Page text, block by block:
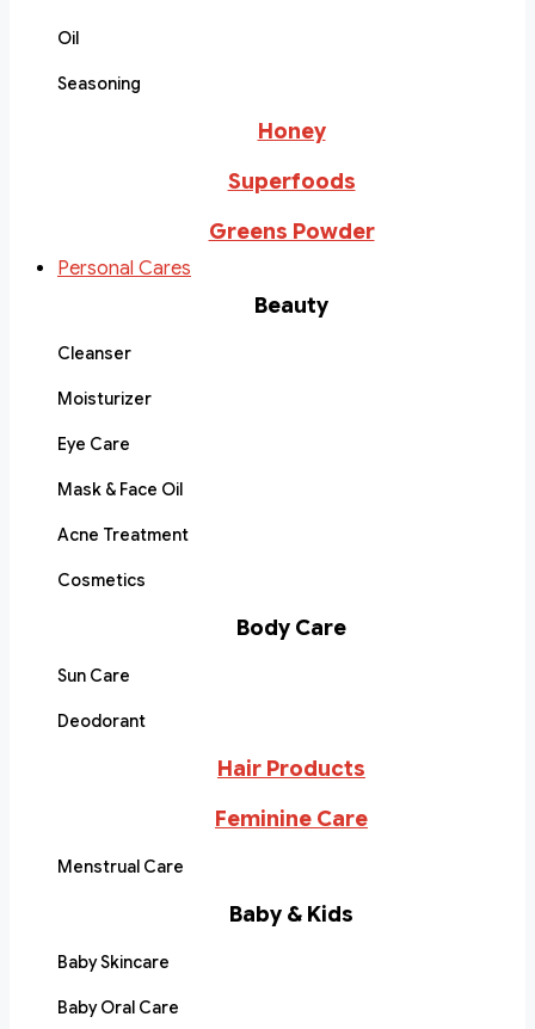
Oil
Seasoning
Honey
Superfoods
Greens Powder
Personal Cares
Beauty
Cleanser
Moisturizer
Eye Care
Mask & Face Oil
Acne Treatment
Cosmetics
Body Care
Sun Care
Deodorant
Hair Products
Feminine Care
Menstrual Care
Baby & Kids
Baby Skincare
Baby Oral Care